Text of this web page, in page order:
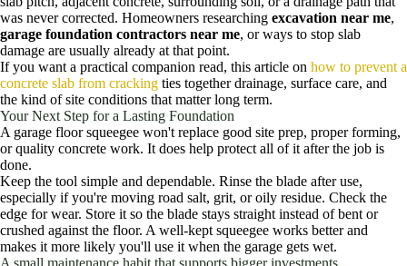
was never corrected. Homeowners researching excavation near me,
garage foundation contractors near me, or ways to stop slab
damage are usually already at that point.
If you want a practical companion read, this article on how to prevent a
concrete slab from cracking ties together drainage, surface care, and
the kind of site conditions that matter long term.
Your Next Step for a Lasting Foundation
A garage floor squeegee won't replace good site prep, proper forming,
or quality concrete work. It does help protect all of it after the job is
done.
Keep the tool simple and dependable. Rinse the blade after use,
especially if you're moving road salt, grit, or oily residue. Check the
edge for wear. Store it so the blade stays straight instead of bent or
crushed against the floor. A well-kept squeegee works better and
makes it more likely you'll use it when the garage gets wet.
A small maintenance habit that supports bigger investments